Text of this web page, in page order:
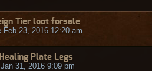
Tier loot forsale
Feb 23, 2016 12:20 am
Plate Legs
31, 2016 9:09 pm